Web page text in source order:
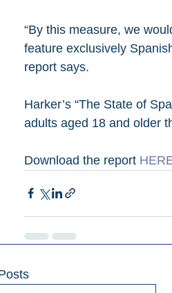
“By this measure, we
feature exclusively
report says.
Harker’s “The State of
adults aged 18 and older
Download the report